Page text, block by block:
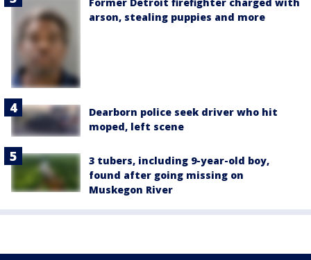
Former Detroit firefighter charged with
arson, stealing puppies and more
Dearborn police seek driver who hit
moped, left scene
3 tubers, including 9-year-old boy,
found after going missing on
Muskegon River